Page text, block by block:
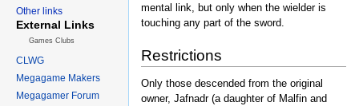
mental link, but only when the wielder is
touching any part of the sword.
Restrictions
Only those descended from the original
owner, Jafnadr (a daughter of Malfin and
Other links
External Links
Games Clubs
CLWG
Megagame Makers
Megagamer Forum